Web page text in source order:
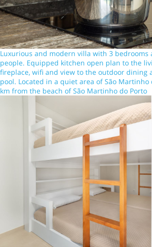
Luxurious and modern villa with 3 bedrooms
people. Equipped kitchen open plan to the
fireplace, wifi and view to the outdoor dining
pool. Located in a quiet area of São Martinho
km from the beach of São Martinho do Porto